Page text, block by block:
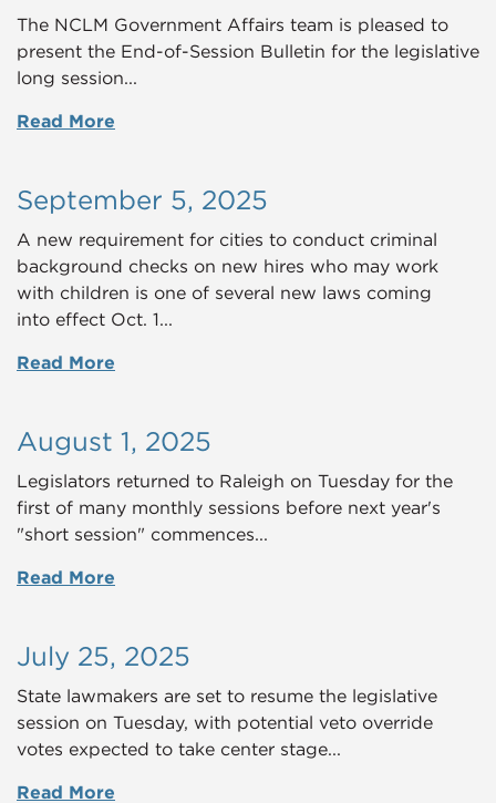
The NCLM Government Affairs team is pleased to
present the End-of-Session Bulletin for the legislative
long session...
Read More
September 5, 2025
A new requirement for cities to conduct criminal
background checks on new hires who may work
with children is one of several new laws coming
into effect Oct. 1...
Read More
August 1, 2025
Legislators returned to Raleigh on Tuesday for the
first of many monthly sessions before next year's
"short session" commences...
Read More
July 25, 2025
State lawmakers are set to resume the legislative
session on Tuesday, with potential veto override
votes expected to take center stage...
Read More